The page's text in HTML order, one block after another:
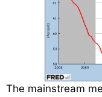
The mainstream